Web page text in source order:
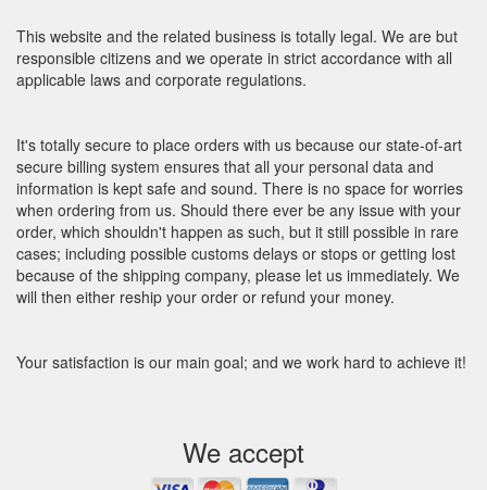
This website and the related business is totally legal. We are but
responsible citizens and we operate in strict accordance with all
applicable laws and corporate regulations.
It's totally secure to place orders with us because our state-of-art
secure billing system ensures that all your personal data and
information is kept safe and sound. There is no space for worries
when ordering from us. Should there ever be any issue with your
order, which shouldn't happen as such, but it still possible in rare
cases; including possible customs delays or stops or getting lost
because of the shipping company, please let us immediately. We
will then either reship your order or refund your money.
Your satisfaction is our main goal; and we work hard to achieve it!
We accept